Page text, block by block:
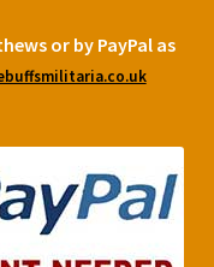
or by PayPal as